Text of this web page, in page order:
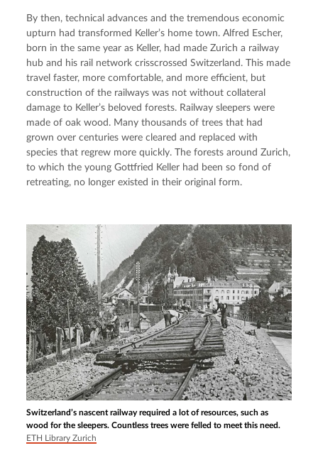
By then, technical advances and the tremendous economic
upturn had transformed Keller’s home town. Alfred Escher,
born in the same year as Keller, had made Zurich a railway
hub and his rail network crisscrossed Switzerland. This made
travel faster, more comfortable, and more efficient, but
construction of the railways was not without collateral
damage to Keller’s beloved forests. Railway sleepers were
made of oak wood. Many thousands of trees that had
grown over centuries were cleared and replaced with
species that regrew more quickly. The forests around Zurich,
to which the young Gottfried Keller had been so fond of
retreating, no longer existed in their original form.
Switzerland’s nascent railway required a lot of resources, such as
wood for the sleepers. Countless trees were felled to meet this need.
ETH Library Zurich